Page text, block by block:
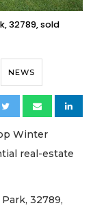
32789, sold
NEWS
Winter
real-estate
32789,